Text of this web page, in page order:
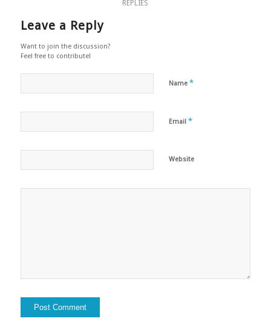
REPLIES
Leave a Reply
Want to join the discussion?
Feel free to contribute!
Name *
Email *
Website